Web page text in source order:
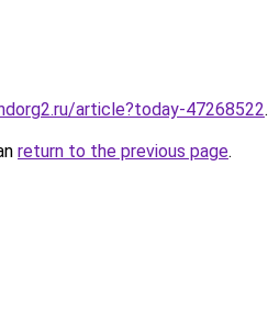
article?today-47268522.
return to the previous page.